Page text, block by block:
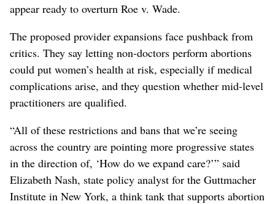
appear ready to overturn Roe v. Wade.
The proposed provider expansions face pushback from
critics. They say letting non-doctors perform abortions
could put women’s health at risk, especially if medical
complications arise, and they question whether mid-level
practitioners are qualified.
“All of these restrictions and bans that we’re seeing
across the country are pointing more progressive states
in the direction of, ‘How do we expand care?’” said
Elizabeth Nash, state policy analyst for the Guttmacher
Institute in New York, a think tank that supports abortion